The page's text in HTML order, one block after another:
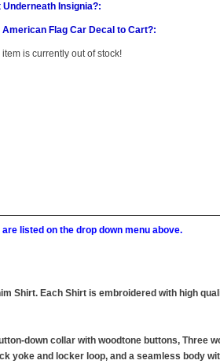
Underneath Insignia?:
American Flag Car Decal to Cart?:
item is currently out of stock!
listed on the drop down menu above.
Shirt. Each Shirt is embroidered with high
down collar with woodtone buttons, Three
yoke and locker loop, and a seamless body